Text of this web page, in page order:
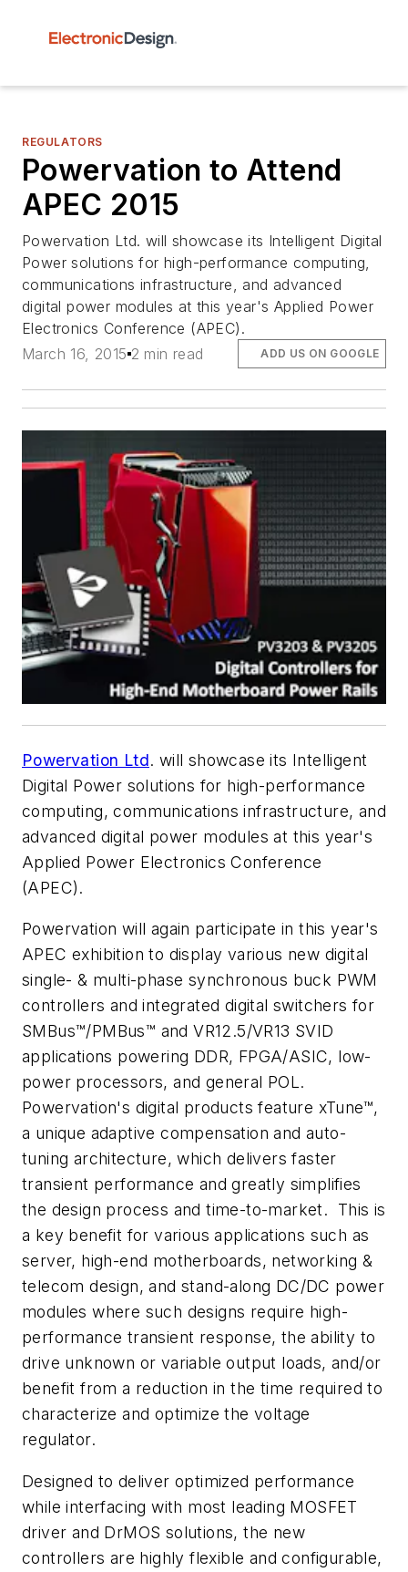
REGULATORS
Powervation to Attend
APEC 2015
Powervation Ltd. will showcase its Intelligent Digital
Power solutions for high-performance computing,
communications infrastructure, and advanced
digital power modules at this year's Applied Power
Electronics Conference (APEC).
March 16, 2015 2 min read ADD US ON GOOGLE
Powervation Ltd. will showcase its Intelligent
Digital Power solutions for high-performance
computing, communications infrastructure, and
advanced digital power modules at this year's
Applied Power Electronics Conference
(APEC).
Powervation will again participate in this year's
APEC exhibition to display various new digital
single- & multi-phase synchronous buck PWM
controllers and integrated digital switchers for
SMBus™/PMBus™ and VR12.5/VR13 SVID
applications powering DDR, FPGA/ASIC, low-
power processors, and general POL.
Powervation's digital products feature xTune™,
a unique adaptive compensation and auto-
tuning architecture, which delivers faster
transient performance and greatly simplifies
the design process and time-to-market. This is
a key benefit for various applications such as
server, high-end motherboards, networking &
telecom design, and stand-along DC/DC power
modules where such designs require high-
performance transient response, the ability to
drive unknown or variable output loads, and/or
benefit from a reduction in the time required to
characterize and optimize the voltage
regulator.
Designed to deliver optimized performance
while interfacing with most leading MOSFET
driver and DrMOS solutions, the new
controllers are highly flexible and configurable,